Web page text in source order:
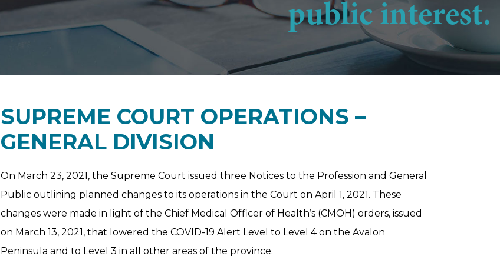
public interest.
SUPREME COURT OPERATIONS –
GENERAL DIVISION
On March 23, 2021, the Supreme Court issued three Notices to the Profession and General
Public outlining planned changes to its operations in the Court on April 1, 2021. These
changes were made in light of the Chief Medical Officer of Health’s (CMOH) orders, issued
on March 13, 2021, that lowered the COVID-19 Alert Level to Level 4 on the Avalon
Peninsula and to Level 3 in all other areas of the province.